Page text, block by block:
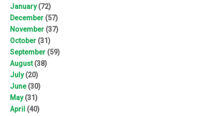
January(72)
December (57)
November (37)
October (31)
September (59)
August(38)
July(20)
June(30)
May(31)
April (40)